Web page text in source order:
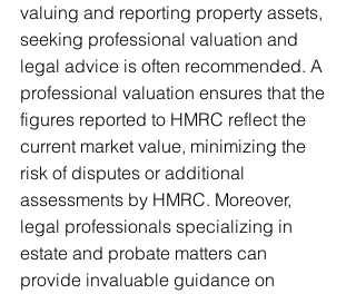
valuing and reporting property assets,
seeking professional valuation and
legal advice is often recommended. A
professional valuation ensures that the
figures reported to HMRC reflect the
current market value, minimizing the
risk of disputes or additional
assessments by HMRC. Moreover,
legal professionals specializing in
estate and probate matters can
provide invaluable guidance on